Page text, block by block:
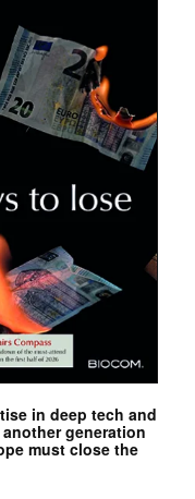
in deep tech and
generation
must close the